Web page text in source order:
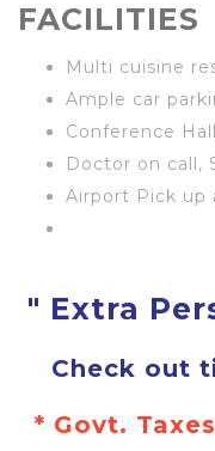
FACILITIES
Multi cuisine
Ample car
Conference
Doctor on call,
Airport Pick up
" Extra
Check out
* Govt.